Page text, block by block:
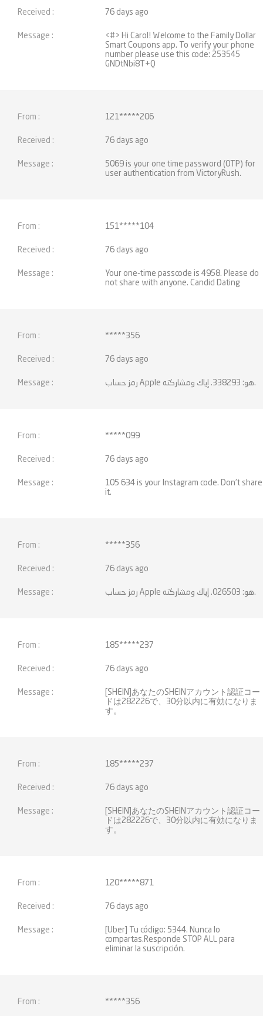
76 days ago
<#> Hi Carol! Welcome to the Family Dollar
Smart Coupons app. To verify your phone
number please use this code: 253545
GNDtNbi8T+Q
121*****206
76 days ago
5069 is your one time password (OTP) for
user authentication from VictoryRush.
151*****104
76 days ago
Your one-time passcode is 4958. Please do
not share with anyone. Candid Dating
*****356
76 days ago
رمز حساب Apple هو: 338293. إياك ومشاركته.
*****099
76 days ago
105 634 is your Instagram code. Don't share
it.
*****356
76 days ago
رمز حساب Apple هو: 026503. إياك ومشاركته.
185*****237
76 days ago
[SHEIN]あなたのSHEINアカウント認証コー
ドは282226で、30分以内に有効になりま
す。
185*****237
76 days ago
[SHEIN]あなたのSHEINアカウント認証コー
ドは282226で、30分以内に有効になりま
す。
120*****871
76 days ago
[Uber] Tu código: 5344. Nunca lo
compartas.Responde STOP ALL para
eliminar la suscripción.
*****356